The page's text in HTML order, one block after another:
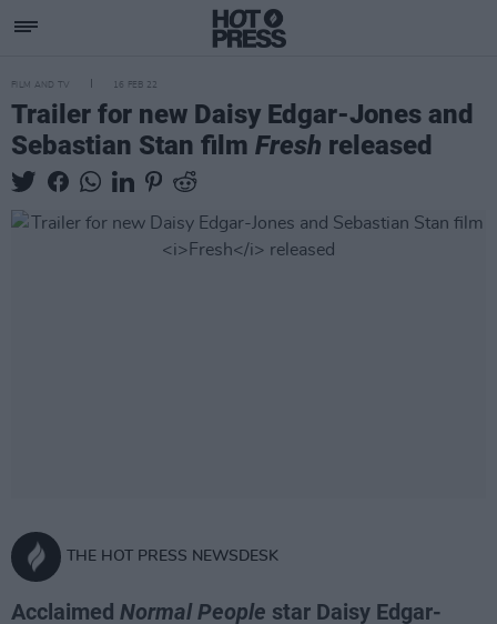
FILM AND TV 16 FEB 22
Trailer for new Daisy Edgar-Jones and
Sebastian Stan film Fresh released
THE HOT PRESS NEWSDESK
Acclaimed Normal People star Daisy Edgar-